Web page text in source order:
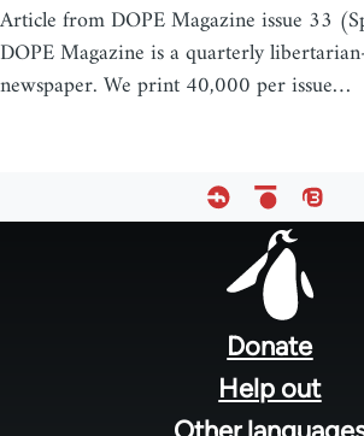
Article from DOPE Magazine issue 33
DOPE Magazine is a quarterly
newspaper. We print 40,000 per issue…
Donate
Help out